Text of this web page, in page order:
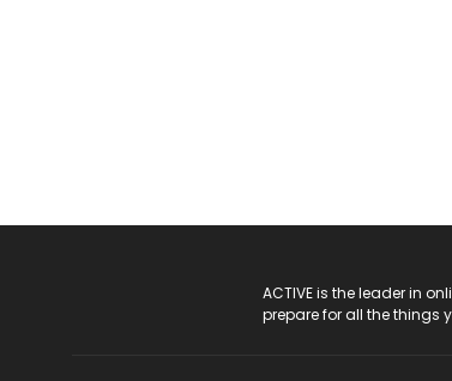
ACTIVE is the leader in
prepare for all the things